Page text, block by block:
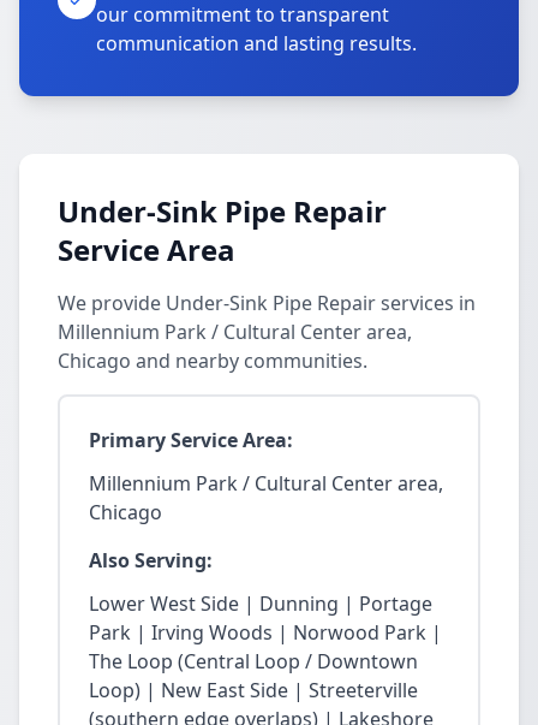
our commitment to transparent
communication and lasting results.
Under-Sink Pipe Repair
Service Area
We provide Under-Sink Pipe Repair services in
Millennium Park / Cultural Center area,
Chicago and nearby communities.
Primary Service Area:
Millennium Park / Cultural Center area,
Chicago
Also Serving:
Lower West Side | Dunning | Portage
Park | Irving Woods | Norwood Park |
The Loop (Central Loop / Downtown
Loop) | New East Side | Streeterville
(southern edge overlaps) | Lakeshore